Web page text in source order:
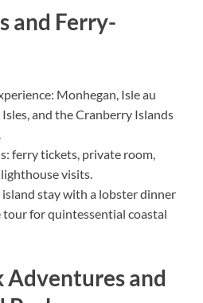
and Ferry-
Monhegan, Isle au
and the Cranberry Islands
ferry tickets, private room,
visits.
stay with a lobster dinner
tour for quintessential coastal
Adventures and